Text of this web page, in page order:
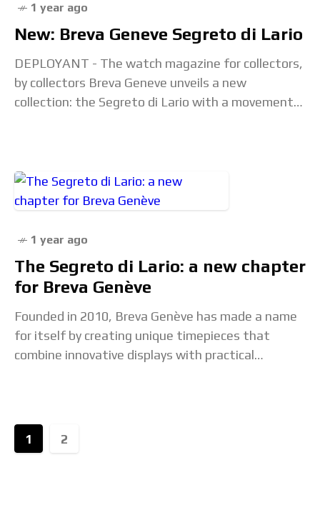
1 year ago
New: Breva Geneve Segreto di Lario
DEPLOYANT - The watch magazine for collectors,
by collectors Breva Geneve unveils a new
collection: the Segreto di Lario with a movement
1 year ago
The Segreto di Lario: a new chapter
for Breva Genève
Founded in 2010, Breva Genève has made a name
for itself by creating unique timepieces that
combine innovative displays with practical
1 2